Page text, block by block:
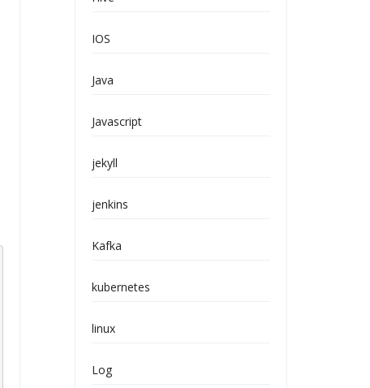
IOS
Java
Javascript
jekyll
jenkins
Kafka
kubernetes
linux
Log